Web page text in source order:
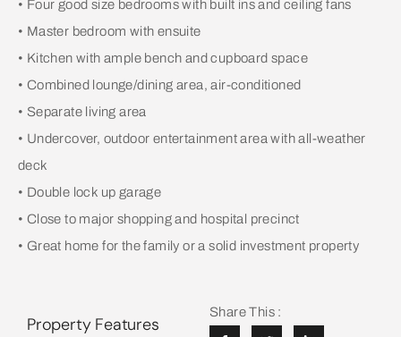
• Four good size bedrooms with built ins and ceiling fans
• Master bedroom with ensuite
• Kitchen with ample bench and cupboard space
• Combined lounge/dining area, air-conditioned
• Separate living area
• Undercover, outdoor entertainment area with all-weather
deck
• Double lock up garage
• Close to major shopping and hospital precinct
• Great home for the family or a solid investment property
Property Features
Share This :